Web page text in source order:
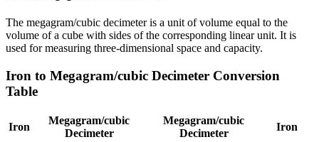
The megagram/cubic decimeter is a unit of volume equal to the
volume of a cube with sides of the corresponding linear unit. It is
used for measuring three-dimensional space and capacity.
Iron to Megagram/cubic Decimeter Conversion
Table
Iron
Megagram/cubic
Decimeter
Megagram/cubic
Decimeter
Iron